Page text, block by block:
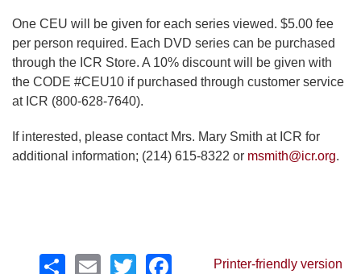
One CEU will be given for each series viewed. $5.00 fee
per person required. Each DVD series can be purchased
through the ICR Store. A 10% discount will be given with
the CODE #CEU10 if purchased through customer service
at ICR (800-628-7640).
If interested, please contact Mrs. Mary Smith at ICR for
additional information; (214) 615-8322 or msmith@icr.org.
ShareEmailTwitterFacebook
Printer-friendly version